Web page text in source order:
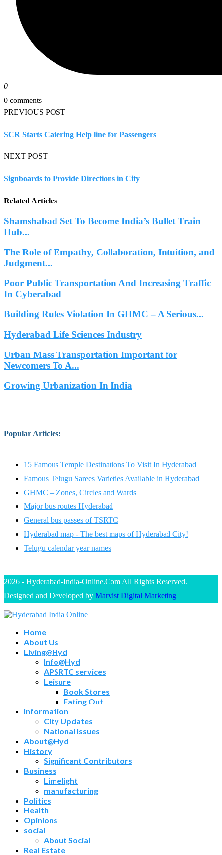
0
0 comments
PREVIOUS POST
SCR Starts Catering Help line for Passengers
NEXT POST
Signboards to Provide Directions in City
Related Articles
Shamshabad Set To Become India’s Bullet Train
Hub...
The Role of Empathy, Collaboration, Intuition, and
Judgment...
Poor Public Transportation And Increasing Traffic
In Cyberabad
Building Rules Violation In GHMC – A Serious...
Hyderabad Life Sciences Industry
Urban Mass Transportation Important for
Newcomers To A...
Growing Urbanization In India
Popular Articles:
15 Famous Temple Destinations To Visit In Hyderabad
Famous Telugu Sarees Varieties Available in Hyderabad
GHMC – Zones, Circles and Wards
Major bus routes Hyderabad
General bus passes of TSRTC
Hyderabad map - The best maps of Hyderabad City!
Telugu calendar year names
2026 - Hyderabad-India-Online.Com All Rights Reserved.
Designed and Developed by Marvist Digital Marketing
Home
About Us
Living@Hyd
Info@Hyd
APSRTC services
Leisure
Book Stores
Eating Out
Information
City Updates
National Issues
About@Hyd
History
Significant Contributors
Business
Limelight
manufacturing
Politics
Health
Opinions
social
About Social
Real Estate